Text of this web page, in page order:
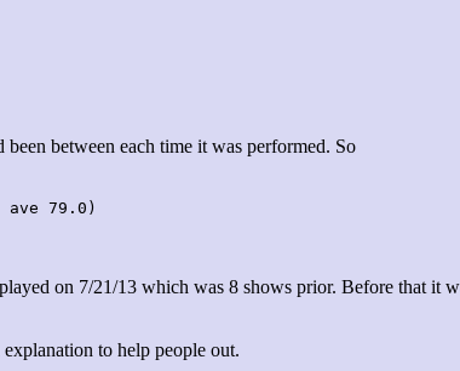
between each time it was performed. So
79.0)
on 7/21/13 which was 8 shows prior. Before that it
to help people out.